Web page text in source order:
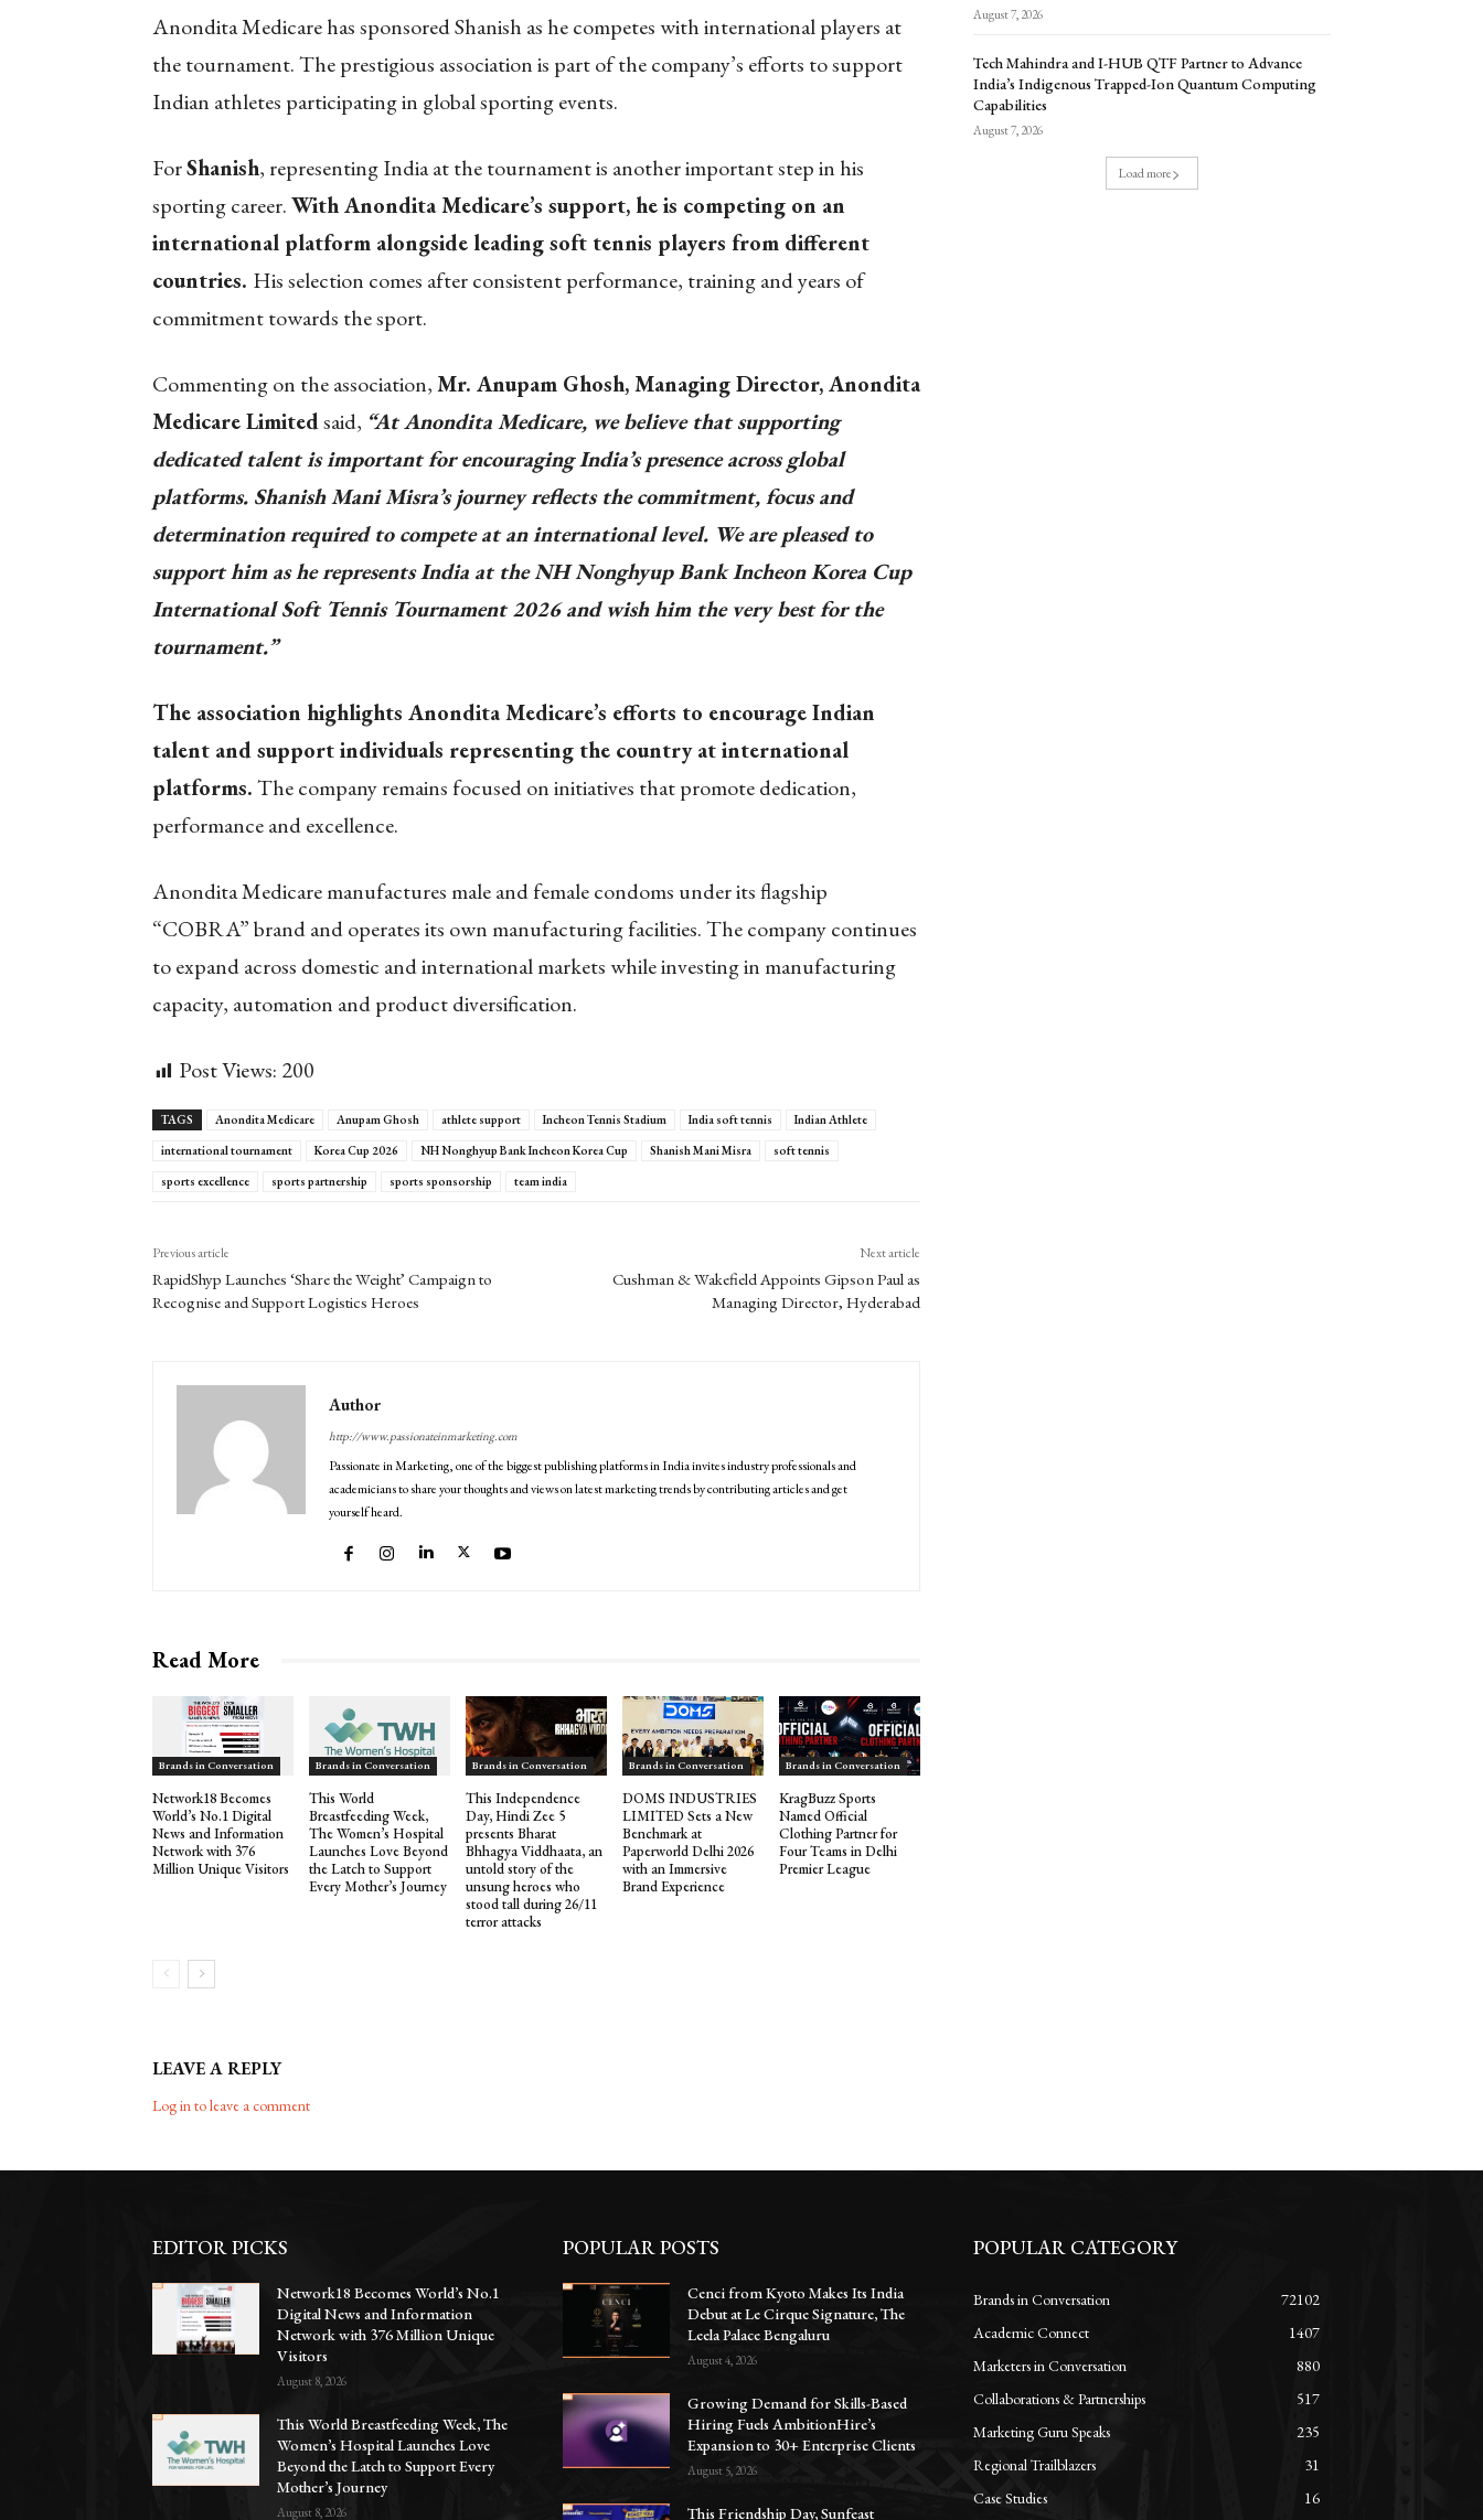
Anondita Medicare has sponsored Shanish as he competes with international players at
the tournament. The prestigious association is part of the company’s efforts to support
Indian athletes participating in global sporting events.
ForShanish, representing India at the tournament is another important step in his
sporting career.With Anondita Medicare’s support, he is competing on an
international platform alongside leading soft tennis players from different
countries. His selection comes after consistent performance, training and years of
commitment towards the sport.
Commenting on the association,Mr. Anupam Ghosh, Managing Director, Anondita
Medicare Limitedsaid, “At Anondita Medicare, we believe that supporting
dedicated talent is important for encouraging India’s presence across global
platforms. Shanish Mani Misra’s journey reflects the commitment, focus and
determination required to compete at an international level. We are pleased to
support him as he represents India at the NH Nonghyup Bank Incheon Korea Cup
International Soft Tennis Tournament 2026 and wish him the very best for the
tournament.”
The association highlights Anondita Medicare’s efforts to encourage Indian
talent and support individuals representing the country at international
platforms.The company remains focused on initiatives that promote dedication,
performance and excellence.
Anondita Medicare manufactures male and female condoms under its flagship
“COBRA” brand and operates its own manufacturing facilities. The company continues
to expand across domestic and international markets while investing in manufacturing
capacity, automation and product diversification.
Post Views: 200
TAGS Anondita Medicare Anupam Ghosh athlete support Incheon Tennis Stadium India soft tennis
Indian Athlete
international tournament
Korea Cup 2026 NH Nonghyup Bank Incheon Korea Cup Shanish Mani Misra
soft tennis
sports excellence
sports partnership sports sponsorship team india
Previous article
RapidShyp Launches ‘Share the Weight’ Campaign to
Recognise and Support Logistics Heroes
Next article
Cushman & Wakefield Appoints Gipson Paul as
Managing Director, Hyderabad
Author
http://www.passionateinmarketing.com
Passionate in Marketing, one of the biggest publishing platforms in India invites industry professionals and
academicians to share your thoughts and views on latest marketing trends by contributing articles and get
yourself heard.
Read More
Brands in Conversation
Network18 Becomes
World’s No.1 Digital
News and Information
Network with 376
Million Unique Visitors
Brands in Conversation
This World
Breastfeeding Week,
The Women’s Hospital
Launches Love Beyond
the Latch to Support
Every Mother’s Journey
Brands in Conversation
This Independence
Day, Hindi Zee 5
presents Bharat
Bhhagya Viddhaata, an
untold story of the
unsung heroes who
stood tall during 26/11
terror attacks
Brands in Conversation
DOMS INDUSTRIES
LIMITED Sets a New
Benchmark at
Paperworld Delhi 2026
with an Immersive
Brand Experience
Brands in Conversation
KragBuzz Sports
Named Official
Clothing Partner for
Four Teams in Delhi
Premier League
LEAVE A REPLY
Log in to leave a comment
August 7, 2026
Tech Mahindra and I-HUB QTF Partner to Advance
India’s Indigenous Trapped-Ion Quantum Computing
Capabilities
August 7, 2026
Load more
EDITOR PICKS
Network18 Becomes World’s No.1
Digital News and Information
Network with 376 Million Unique
Visitors
August 8, 2026
This World Breastfeeding Week, The
Women’s Hospital Launches Love
Beyond the Latch to Support Every
Mother’s Journey
August 8, 2026
POPULAR POSTS
Cenci from Kyoto Makes Its India
Debut at Le Cirque Signature, The
Leela Palace Bengaluru
August 4, 2026
Growing Demand for Skills-Based
Hiring Fuels AmbitionHire’s
Expansion to 30+ Enterprise Clients
August 5, 2026
This Friendship Day, Sunfeast
POPULAR CATEGORY
Brands in Conversation
72102
Academic Connect
1407
Marketers in Conversation
880
Collaborations & Partnerships
517
Marketing Guru Speaks
235
Regional Trailblazers
31
Case Studies
16